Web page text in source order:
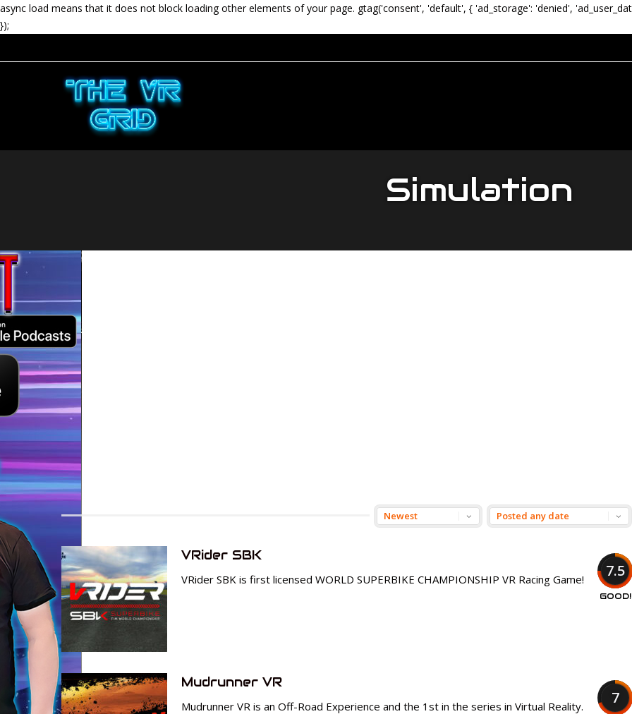
async load means that it does not block loading other elements of your page. gtag('consent', 'default', { 'ad_storage': 'denied',
});
Simulation
7.5
GOOD!
VRider SBK
VRider SBK is first licensed WORLD SUPERBIKE CHAMPIONSHIP VR Racing Game!
7
Mudrunner VR
Mudrunner VR is an Off-Road Experience and the 1st in the series in Virtual Reality.